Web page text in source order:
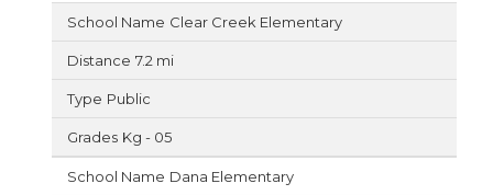
Clear Creek Elementary
7.2 mi
Public
Kg - 05
Dana Elementary